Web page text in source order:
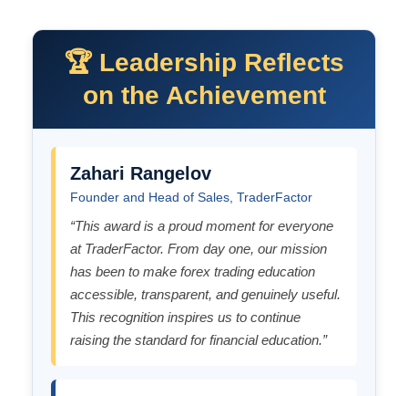
🏆 Leadership Reflects
on the Achievement
Zahari Rangelov
Founder and Head of Sales, TraderFactor
“This award is a proud moment for everyone
at TraderFactor. From day one, our mission
has been to make forex trading education
accessible, transparent, and genuinely useful.
This recognition inspires us to continue
raising the standard for financial education.”